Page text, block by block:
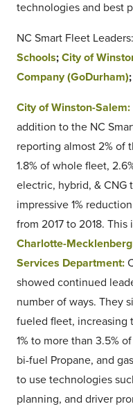
technologies and best
NC Smart Fleet Leaders:
Schools; City of
Company (GoDurham);
City of Winston-Salem:
addition to the NC
reporting almost 2% of
1.8% of whole fleet,
electric, hybrid, & CNG
impressive 1%
from 2017 to 2018.
Charlotte-
Services Department:
showed continued
number of ways. They
fueled fleet, increasing
1% to more than 3.5%
bi-fuel Propane, and
to use technologies
planning, and driver